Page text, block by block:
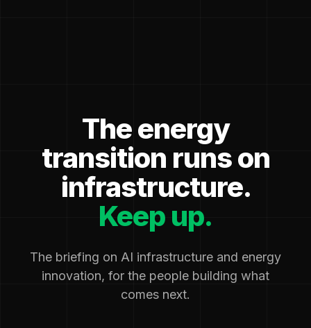
The energy
transition runs on
infrastructure.
Keep up.
The briefing on AI infrastructure and energy
innovation, for the people building what
comes next.